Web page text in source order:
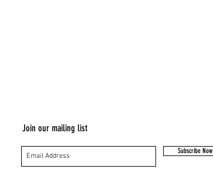
Join our mailing list
Subscribe Now